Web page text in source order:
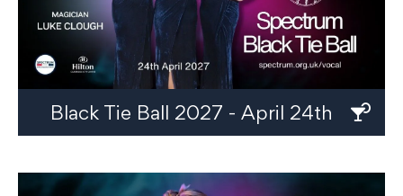
Black Tie Ball 2027 - April 24th